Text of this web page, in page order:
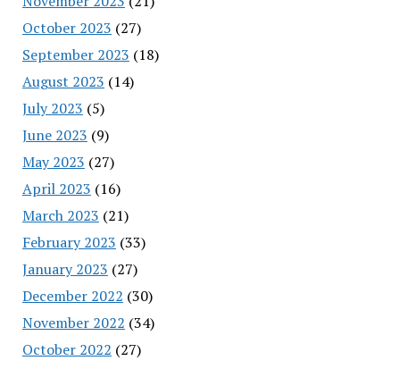
October 2023 (27)
September 2023 (18)
August 2023 (14)
July 2023 (5)
June 2023 (9)
May 2023 (27)
April 2023 (16)
March 2023 (21)
February 2023 (33)
January 2023 (27)
December 2022 (30)
November 2022 (34)
October 2022 (27)